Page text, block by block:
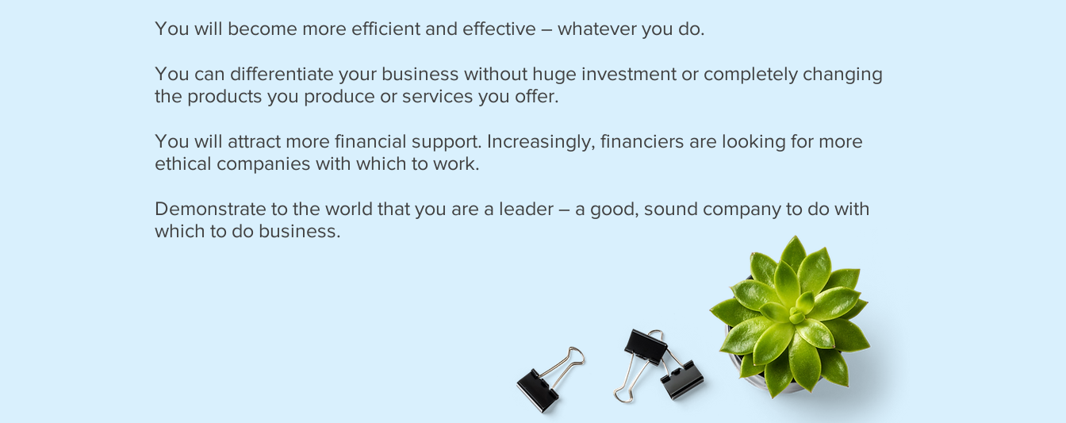
You will become more efficient and effective – whatever you do.
You can differentiate your business without huge investment or completely changing
the products you produce or services you offer.
You will attract more financial support. Increasingly, financiers are looking for more
ethical companies with which to work.
Demonstrate to the world that you are a leader – a good, sound company to do with
which to do business.